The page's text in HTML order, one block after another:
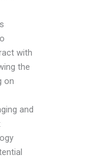
with
the
on
and